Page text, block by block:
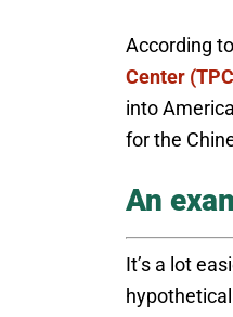
According
Center
into
for the
An
It’s a lot